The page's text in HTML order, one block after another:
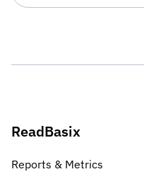
ReadBasix
Reports & Metrics